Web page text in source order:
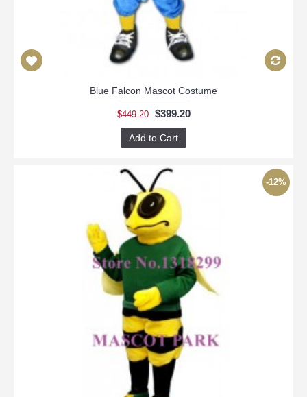
Blue Falcon Mascot Costume
$449.20 $399.20
Add to Cart
-12%